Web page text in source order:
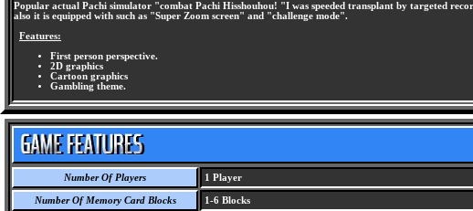
Popular actual Pachi simulator "combat Pachi Hisshouhou! "I was speeded transplant by targeted
also it is equipped with such as "Super Zoom screen" and "challenge mode".
Features:
First person perspective.
2D graphics
Cartoon graphics
Gambling theme.
Number Of Players 1 Player
Number Of Memory Card Blocks 1-6 Blocks